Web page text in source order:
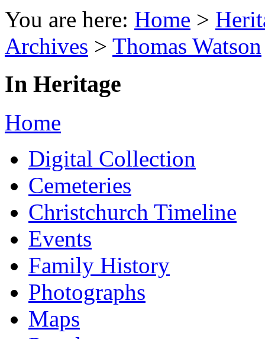
You are here: Home >
Archives > Thomas Watson
In Heritage
Home
Digital Collection
Cemeteries
Christchurch Timeline
Events
Family History
Photographs
Maps